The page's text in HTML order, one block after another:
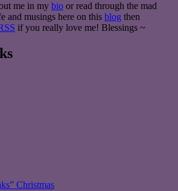
me in my bio or read through the mad
and musings here on this blog then
if you really love me! Blessings ~
Christmas